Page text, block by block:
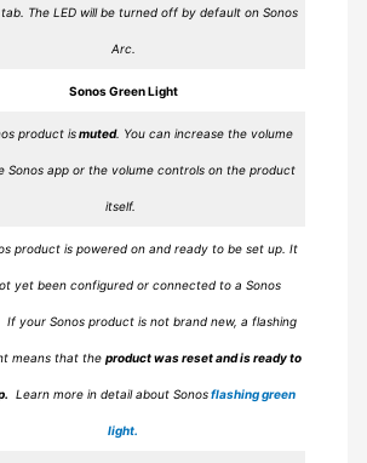
The LED will be turned off by default on Sonos
Arc.
Sonos Green Light
product ismuted. You can increase the volume
Sonos app or the volume controls on the product
itself.
product is powered on and ready to be set up. It
yet been configured or connected to a Sonos
If your Sonos product is not brand new, a flashing
means that the product was reset and is ready to
Learn more in detail about Sonosflashing green
light.